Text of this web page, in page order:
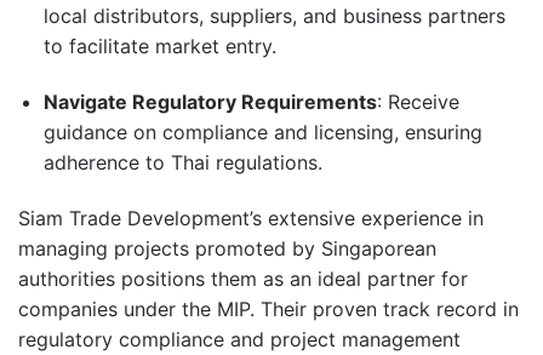
local distributors, suppliers, and business partners
to facilitate market entry.
Navigate Regulatory Requirements: Receive
guidance on compliance and licensing, ensuring
adherence to Thai regulations.
Siam Trade Development’s extensive experience in
managing projects promoted by Singaporean
authorities positions them as an ideal partner for
companies under the MIP. Their proven track record in
regulatory compliance and project management